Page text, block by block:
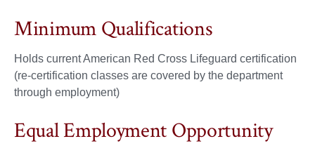
Minimum Qualifications
Holds current American Red Cross Lifeguard certification
(re-certification classes are covered by the department
through employment)
Equal Employment Opportunity